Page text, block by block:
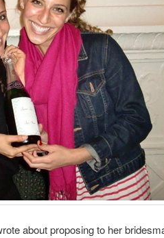
about proposing to her